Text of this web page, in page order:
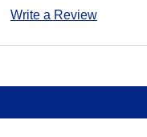
Write a Review